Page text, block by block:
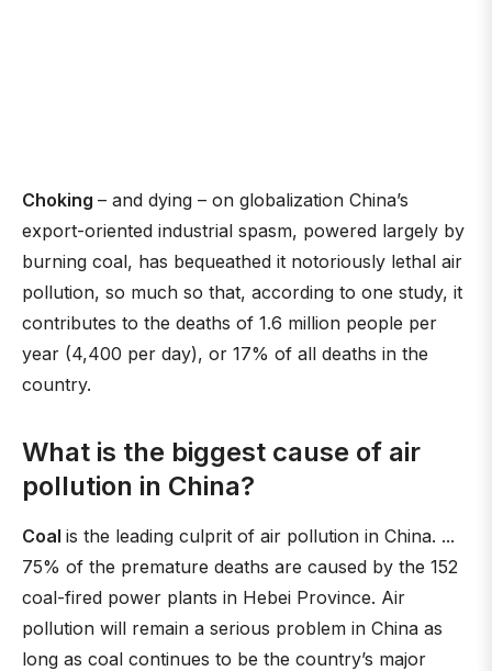
Choking – and dying – on globalization China’s
export-oriented industrial spasm, powered largely by
burning coal, has bequeathed it notoriously lethal air
pollution, so much so that, according to one study, it
contributes to the deaths of 1.6 million people per
year (4,400 per day), or 17% of all deaths in the
country.
What is the biggest cause of air
pollution in China?
Coal is the leading culprit of air pollution in China. ...
75% of the premature deaths are caused by the 152
coal-fired power plants in Hebei Province. Air
pollution will remain a serious problem in China as
long as coal continues to be the country’s major